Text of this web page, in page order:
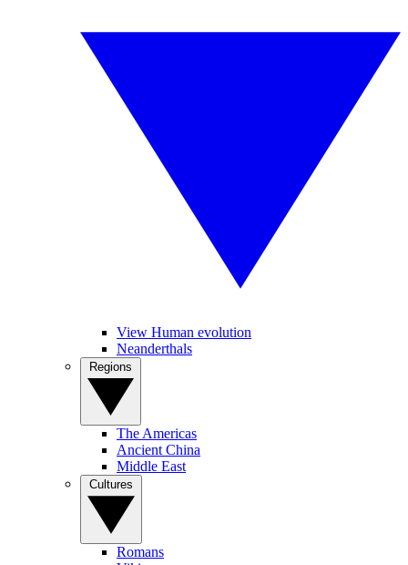
View Human evolution
Neanderthals
The Americas
Ancient China
Middle East
Romans